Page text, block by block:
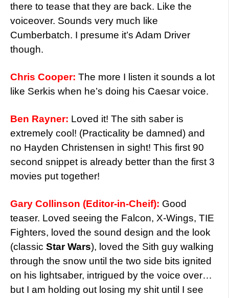
there to tease that they are back. Like the
voiceover. Sounds very much like
Cumberbatch. I presume it’s Adam Driver
though.
Chris Cooper: The more I listen it sounds a lot
like Serkis when he’s doing his Caesar voice.
Ben Rayner: Loved it! The sith saber is
extremely cool! (Practicality be damned) and
no Hayden Christensen in sight! This first 90
second snippet is already better than the first 3
movies put together!
Gary Collinson (Editor-in-Cheif): Good
teaser. Loved seeing the Falcon, X-Wings, TIE
Fighters, loved the sound design and the look
(classic Star Wars), loved the Sith guy walking
through the snow until the two side bits ignited
on his lightsaber, intrigued by the voice over…
but I am holding out losing my shit until I see